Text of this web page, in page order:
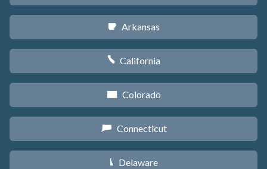
C Arkansas
E California
F Colorado
G Connecticut
H Delaware